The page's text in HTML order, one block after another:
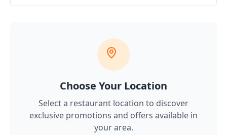
Choose Your Location
Select a restaurant location to discover
exclusive promotions and offers available in
your area.